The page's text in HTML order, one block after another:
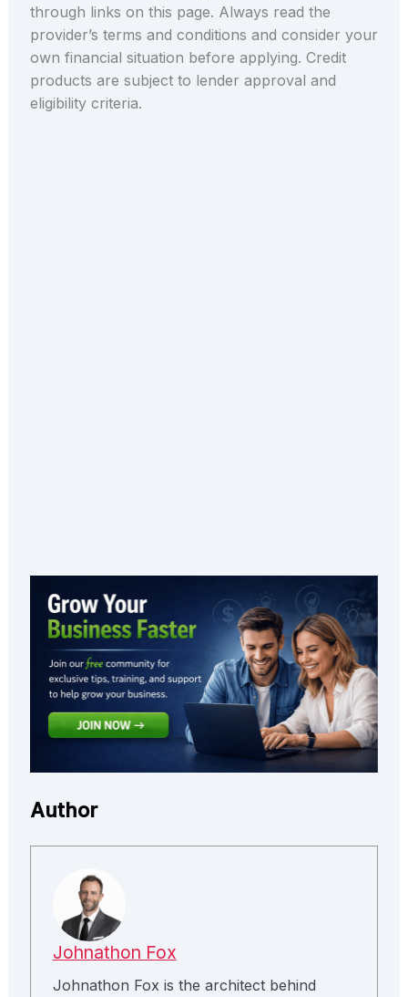
through links on this page. Always read the
provider’s terms and conditions and consider your
own financial situation before applying. Credit
products are subject to lender approval and
eligibility criteria.
Author
Johnathon Fox
Johnathon Fox is the architect behind